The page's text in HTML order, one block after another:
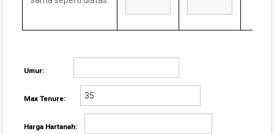
Umur:
Max Tenure:
Harga Hartanah: